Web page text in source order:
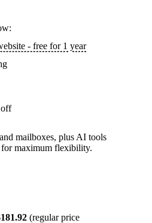
- free for 1 year
off
mailboxes, plus AI tools
maximum flexibility.
(regular price